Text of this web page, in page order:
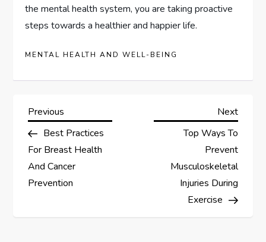
the mental health system, you are taking proactive
steps towards a healthier and happier life.
MENTAL HEALTH AND WELL-BEING
P
o
s
Previous
Post
Previous
Best Practices
For Breast Health
And Cancer
Prevention
Next
Next
Top Ways To
Prevent
Musculoskeletal
Injuries During
Exercise